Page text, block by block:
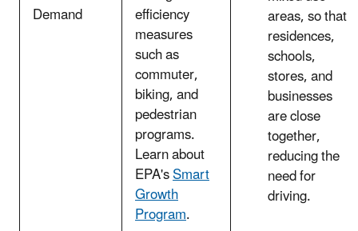
Demand efficiency
measures
such as
commuter,
biking, and
pedestrian
programs.
Learn about
EPA'sSmart
Growth
Program.
areas, so that
residences,
schools,
stores, and
businesses
are close
together,
reducing the
need for
driving.